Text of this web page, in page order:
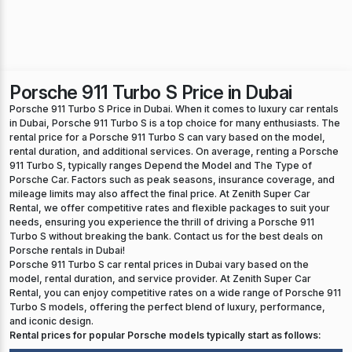
Porsche 911 Turbo S Price in Dubai
Porsche 911 Turbo S Price in Dubai. When it comes to luxury car rentals
in Dubai, Porsche 911 Turbo S is a top choice for many enthusiasts. The
rental price for a Porsche 911 Turbo S can vary based on the model,
rental duration, and additional services. On average, renting a Porsche
911 Turbo S, typically ranges Depend the Model and The Type of
Porsche Car. Factors such as peak seasons, insurance coverage, and
mileage limits may also affect the final price. At Zenith Super Car
Rental, we offer competitive rates and flexible packages to suit your
needs, ensuring you experience the thrill of driving a Porsche 911
Turbo S without breaking the bank. Contact us for the best deals on
Porsche rentals in Dubai!
Porsche 911 Turbo S car rental prices in Dubai vary based on the
model, rental duration, and service provider. At Zenith Super Car
Rental, you can enjoy competitive rates on a wide range of Porsche 911
Turbo S models, offering the perfect blend of luxury, performance,
and iconic design.
Rental prices for popular Porsche models typically start as follows: